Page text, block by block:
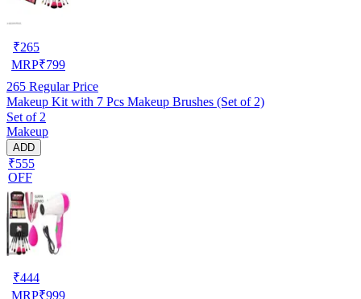
₹265
MRP₹799
265 Regular Price
Makeup Kit with 7 Pcs Makeup Brushes (Set of 2)
Set of 2
Makeup
ADD
₹555
OFF
₹444
MRP₹999